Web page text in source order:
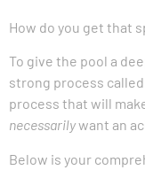
How do you get that
To give the pool a
strong process
process that will
necessarilywant an
Below is your